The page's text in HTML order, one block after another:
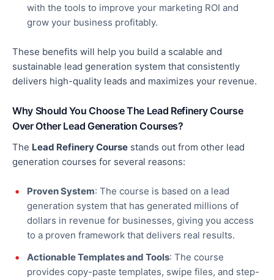
with the tools to improve your marketing ROI and
grow your business profitably.
These benefits will help you build a scalable and
sustainable lead generation system that consistently
delivers high-quality leads and maximizes your revenue.
Why Should You Choose The Lead Refinery Course
Over Other Lead Generation Courses?
The Lead Refinery Course stands out from other lead
generation courses for several reasons:
Proven System: The course is based on a lead
generation system that has generated millions of
dollars in revenue for businesses, giving you access
to a proven framework that delivers real results.
Actionable Templates and Tools: The course
provides copy-paste templates, swipe files, and step-